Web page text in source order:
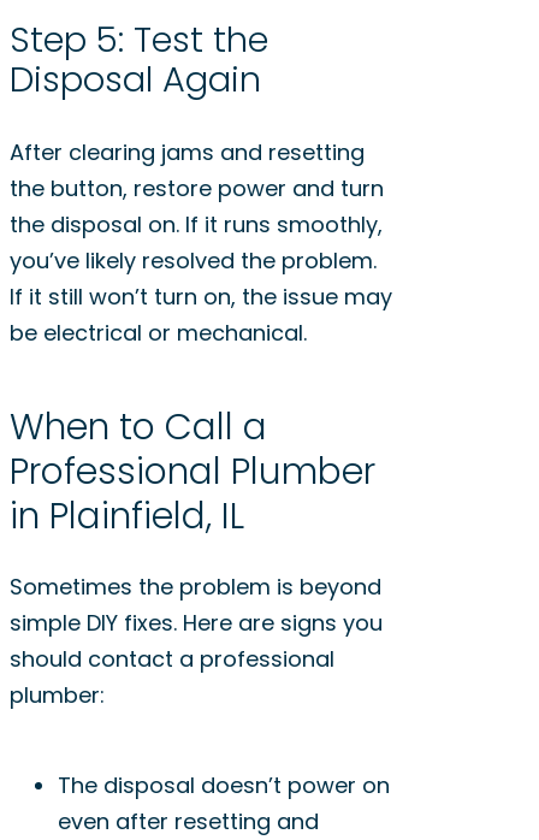
Step 5: Test the
Disposal Again
After clearing jams and resetting
the button, restore power and turn
the disposal on. If it runs smoothly,
you’ve likely resolved the problem.
If it still won’t turn on, the issue may
be electrical or mechanical.
When to Call a
Professional Plumber
in Plainfield, IL
Sometimes the problem is beyond
simple DIY fixes. Here are signs you
should contact a professional
plumber:
The disposal doesn’t power on
even after resetting and